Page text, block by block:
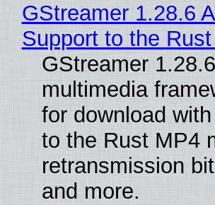
GStreamer 1.28.6
Support to the
GStreamer
multimedia
for download
to the Rust MP4
retransmission
and more.